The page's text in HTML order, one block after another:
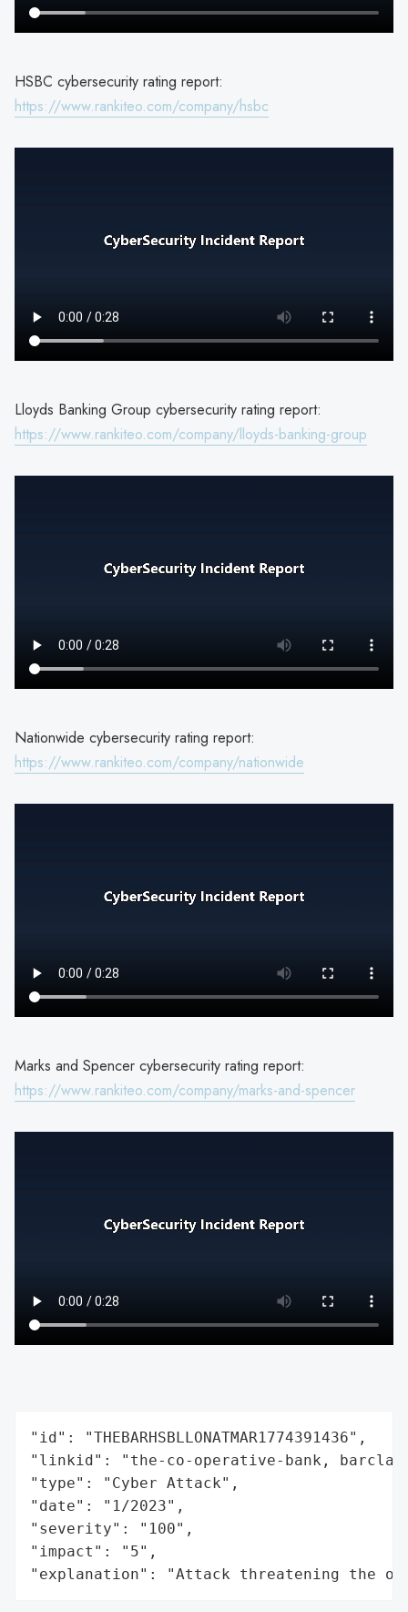
HSBC cybersecurity rating report:
https://www.rankiteo.com/company/hsbc
Lloyds Banking Group cybersecurity rating report:
https://www.rankiteo.com/company/lloyds-banking-group
Nationwide cybersecurity rating report:
https://www.rankiteo.com/company/nationwide
Marks and Spencer cybersecurity rating report:
https://www.rankiteo.com/company/marks-and-spencer
"id": "THEBARHSBLLONATMAR1774391436",
"linkid": "the-co-operative-bank,
"type": "Cyber Attack",
"date": "1/2023",
"severity": "100",
"impact": "5",
"explanation": "Attack threatening the